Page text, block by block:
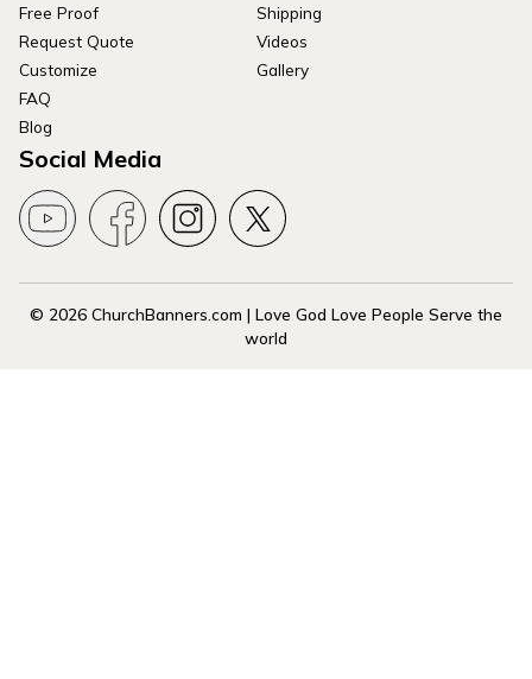
Free Proof
Request Quote
Customize
FAQ
Blog
Shipping
Videos
Gallery
Social Media
© 2026 ChurchBanners.com | Love God Love People Serve the
world